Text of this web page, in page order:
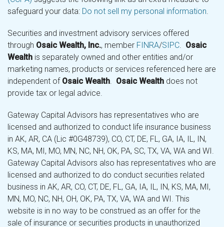
safeguard your data: Do not sell my personal information.
Securities and investment advisory services offered
through Osaic Wealth, Inc., member FINRA/SIPC. Osaic
Wealth is separately owned and other entities and/or
marketing names, products or services referenced here are
independent of Osaic Wealth. Osaic Wealth does not
provide tax or legal advice.
Gateway Capital Advisors has representatives who are
licensed and authorized to conduct life insurance business
in AK, AR, CA (Lic #0G48739), CO, CT, DE, FL, GA, IA, IL, IN,
KS, MA, MI, MO, MN, NC, NH, OK, PA, SC, TX, VA, WA and WI.
Gateway Capital Advisors also has representatives who are
licensed and authorized to do conduct securities related
business in AK, AR, CO, CT, DE, FL, GA, IA, IL, IN, KS, MA, MI,
MN, MO, NC, NH, OH, OK, PA, TX, VA, WA and WI. This
website is in no way to be construed as an offer for the
sale of insurance or securities products in unauthorized